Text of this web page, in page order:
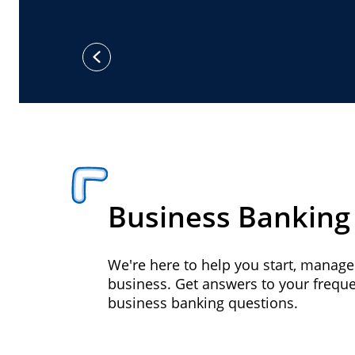
previous
Business Banking
We're here to help you start,
business. Get answers to your
business banking questions.